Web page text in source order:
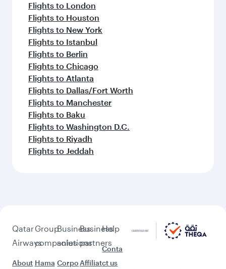
Flights to London
Flights to Houston
Flights to New York
Flights to Istanbul
Flights to Berlin
Flights to Chicago
Flights to Atlanta
Flights to Dallas/Fort Worth
Flights to Manchester
Flights to Baku
Flights to Washington D.C.
Flights to Riyadh
Flights to Jeddah
Qatar
Airways
About
Group
companies
Hama
Business
solutions
Corpo
Business
partners
Affiliat
Help
Conta
ct us